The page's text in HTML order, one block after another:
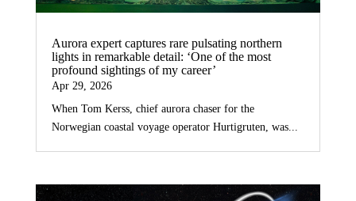
Aurora expert captures rare pulsating northern
lights in remarkable detail: ‘One of the most
profound sightings of my career’
Apr 29, 2026
When Tom Kerss, chief aurora chaser for the
Norwegian coastal voyage operator Hurtigruten, was...